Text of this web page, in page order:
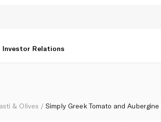
Investor Relations
& Olives Simply Greek Tomato and